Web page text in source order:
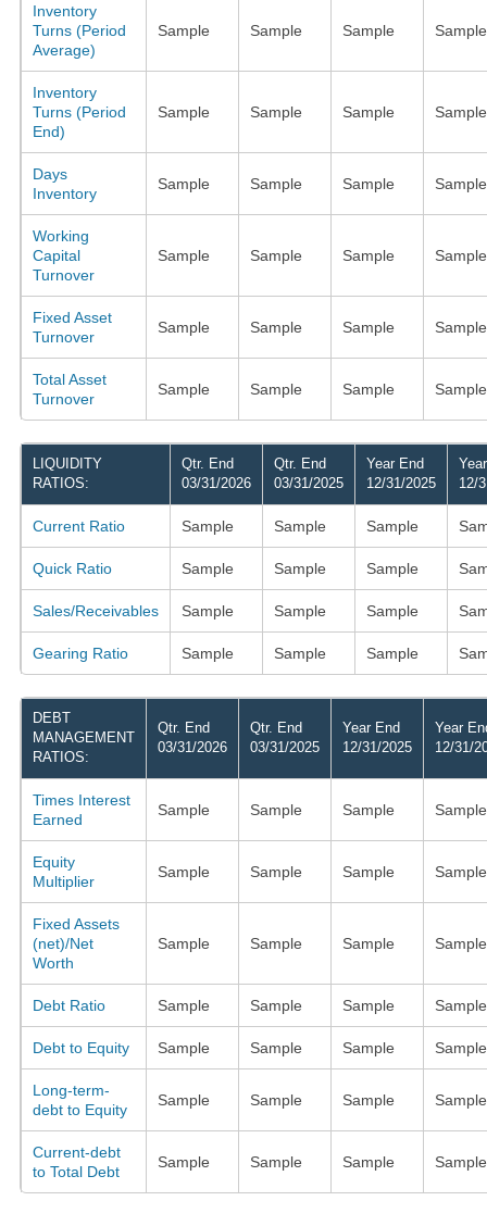
Inventory
Turns (Period
Average)
Sample Sample Sample Sample
Inventory
Turns (Period
End)
Sample Sample Sample Sample
Days
Inventory
Sample Sample Sample Sample
Working
Capital
Turnover
Sample Sample Sample Sample
Fixed Asset
Turnover
Sample Sample Sample Sample
Total Asset
Turnover
Sample Sample Sample Sample
LIQUIDITY
RATIOS:
Qtr. End
03/31/2026
Qtr. End
03/31/2025
Year End
12/31/2025
12/
Current Ratio Sample Sample Sample
Quick Ratio Sample Sample Sample
Sales/Receivables Sample Sample Sample
Gearing Ratio Sample Sample Sample
DEBT
MANAGEMENT
RATIOS:
Qtr. End
03/31/2026
Qtr. End
03/31/2025
Year End
12/31/2025
Year
12/31/
Times Interest
Earned
Sample Sample Sample Sample
Equity
Multiplier
Sample Sample Sample Sample
Fixed Assets
(net)/Net
Worth
Sample Sample Sample Sample
Debt Ratio Sample Sample Sample Sample
Debt to Equity Sample Sample Sample Sample
Long-term-
debt to Equity
Sample Sample Sample Sample
Current-debt
to Total Debt
Sample Sample Sample Sample